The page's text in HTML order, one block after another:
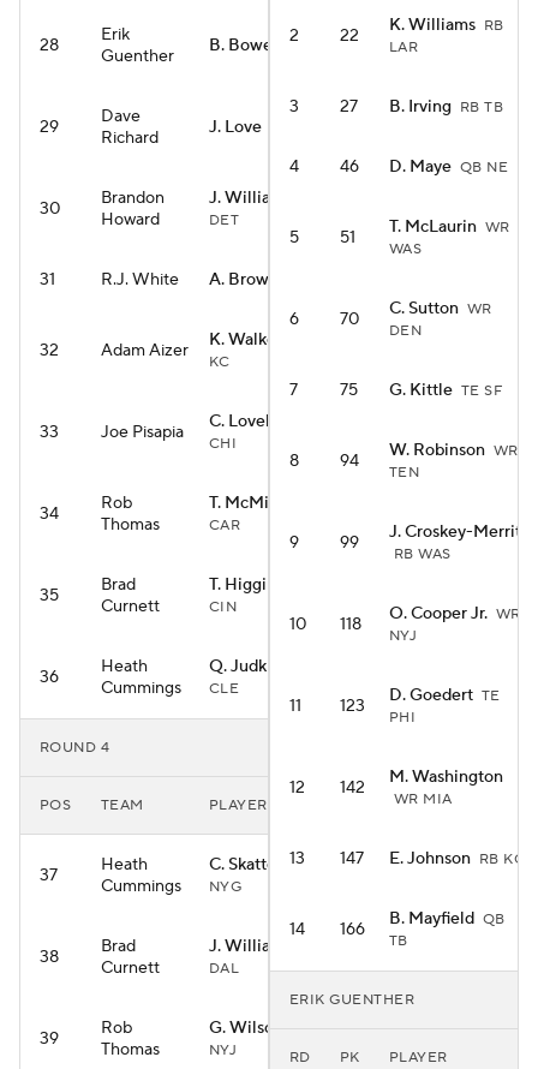
28
Erik
Guenther
B. Bowers TE LV
29
Dave
Richard
J. Love
30
Brandon
Howard
J. Williams
DET
31 R.J. White A. Brown
32 Adam Aizer K. Walker III
KC
33 Joe Pisapia C. Loveland
CHI
34
Rob
Thomas
T. McMillan
CAR
35
Brad
Curnett
T. Higgins
CIN
36
Heath
Cummings
Q. Judkins
CLE
ROUND 4
POS TEAM PLAYER
37
Heath
Cummings
C. Skattebo
NYG
38
Brad
Curnett
J. Williams
DAL
39
Rob
Thomas
G. Wilson
NYJ
2 22 K. Williams RB
LAR
3 27 B. Irving RB TB
4 46 D. Maye QB NE
5 51 T. McLaurin WR
WAS
6 70 C. Sutton WR
DEN
7 75 G. Kittle TE SF
8 94 W. Robinson WR
TEN
9 99 J. Croskey-Merritt
RB WAS
10 118 O. Cooper Jr. WR
NYJ
11 123 D. Goedert TE
PHI
12 142 M. Washington
WR MIA
13 147 E. Johnson RB KC
14 166 B. Mayfield QB
TB
ERIK GUENTHER
RD PK PLAYER